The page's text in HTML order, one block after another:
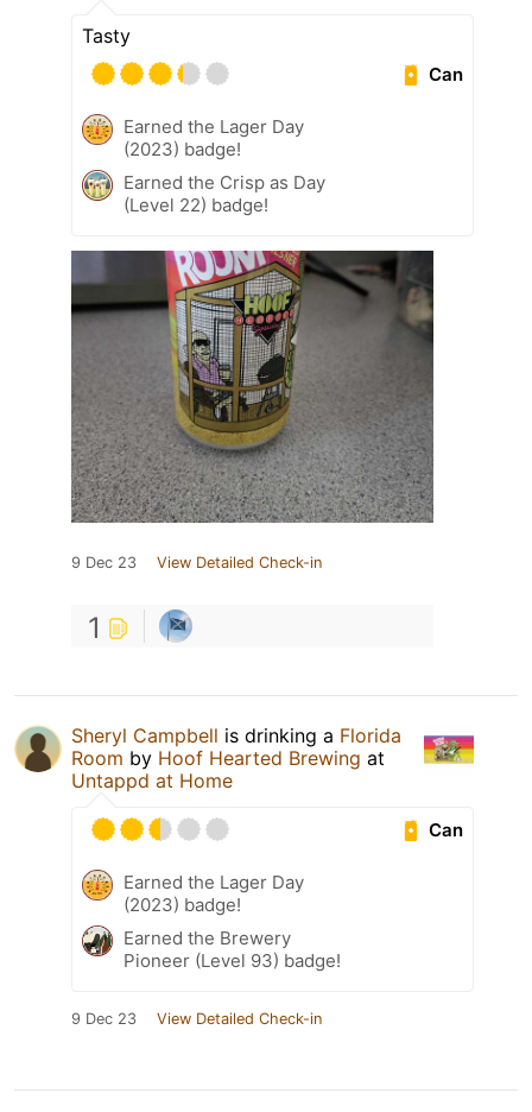
Tasty
Can
Earned the Lager Day
(2023) badge!
Earned the Crisp as Day
(Level 22) badge!
9 Dec 23 View Detailed Check-in
1
Sheryl Campbell is drinking a Florida
Room by Hoof Hearted Brewing at
Untappd at Home
Can
Earned the Lager Day
(2023) badge!
Earned the Brewery
Pioneer (Level 93) badge!
9 Dec 23 View Detailed Check-in